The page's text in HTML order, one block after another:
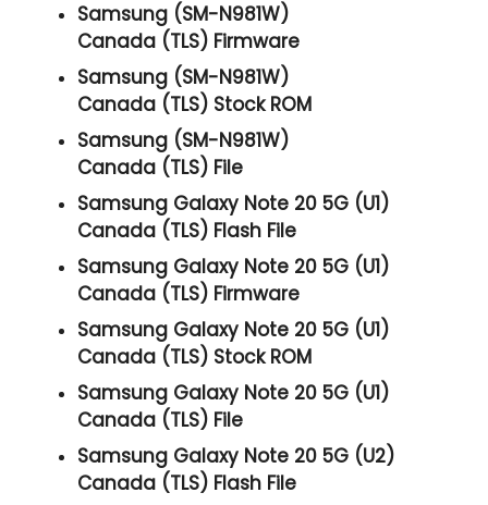
Samsung (SM-N981W)
Canada (TLS) Firmware
Samsung (SM-N981W)
Canada (TLS) Stock ROM
Samsung (SM-N981W)
Canada (TLS) File
Samsung Galaxy Note 20 5G (U1)
Canada (TLS) Flash File
Samsung Galaxy Note 20 5G (U1)
Canada (TLS) Firmware
Samsung Galaxy Note 20 5G (U1)
Canada (TLS) Stock ROM
Samsung Galaxy Note 20 5G (U1)
Canada (TLS) File
Samsung Galaxy Note 20 5G (U2)
Canada (TLS) Flash File